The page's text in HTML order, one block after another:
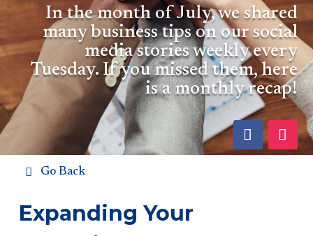
In the month of July, we shared
many business tips on our social
media stories weekly every
Tuesday. If you missed them, here
is a monthly recap!
Go Back
Expanding Your